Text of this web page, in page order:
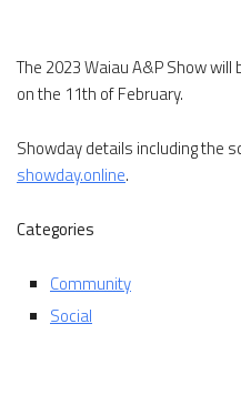
The 2023 Waiau A&P Show
on the 11th of February.
Showday details including the
showday.online.
Categories
Community
Social